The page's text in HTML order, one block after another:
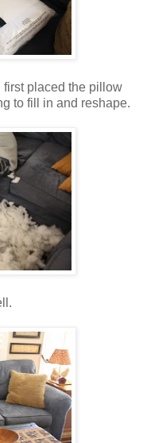
first placed the pillow
to fill in and reshape.